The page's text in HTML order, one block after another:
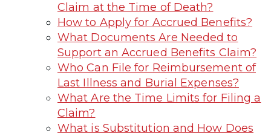
Claim at the Time of Death?
How to Apply for Accrued Benefits?
What Documents Are Needed to
Support an Accrued Benefits Claim?
Who Can File for Reimbursement of
Last Illness and Burial Expenses?
What Are the Time Limits for Filing a
Claim?
What is Substitution and How Does